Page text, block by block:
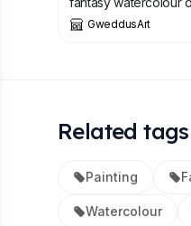
GweddusArt
Related tags
Painting
Watercolour